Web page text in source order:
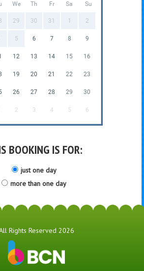
We Th Fr Sa Su
29 30 31 1 2
5 6 7 8 9
12 13 14 15 16
19 20 21 22 23
26 27 28 29 30
2 3 4 5 6
BOOKING IS FOR:
just one day
more than one day
Rights Reserved 2026